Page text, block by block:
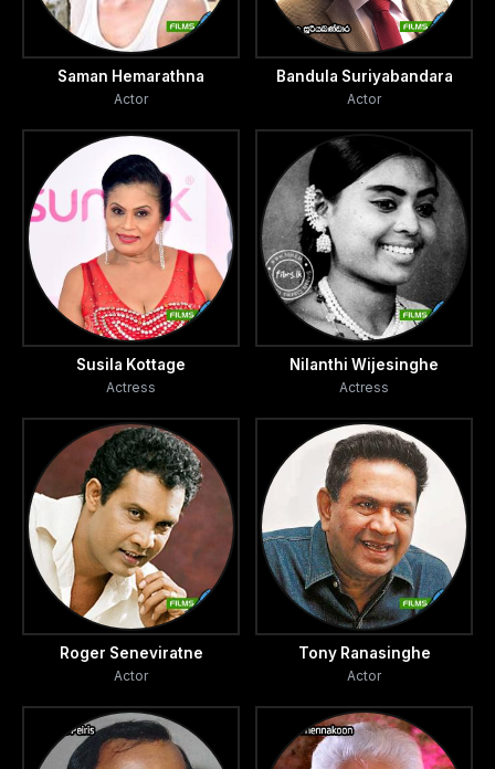
Saman Hemarathna
Actor
Bandula Suriyabandara
Actor
Susila Kottage
Actress
Nilanthi Wijesinghe
Actress
Roger Seneviratne
Actor
Tony Ranasinghe
Actor